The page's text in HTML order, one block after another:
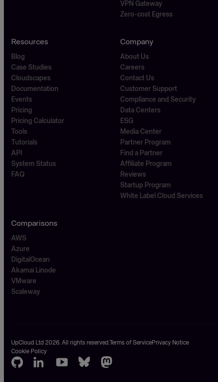
VPN Gateway
Zero-cost Egress
Resources
Blog
Case Studies
Cloudscapes
Documentation
Events
Pricing
Pricing Calculator
Tools
Tutorials
API
System Status
FAQ
Company
About Us
Careers
Contact Us
Customer Support
Compliance and Security
Data Centers
ESG
Media Center
Partner Program
Find a Partner
Affiliate Program
Reviews
Startup Program
White Label Cloud Services
Comparisons
AWS
Azure
DigitalOcean
Akamai Linode
VMware
Scaleway
UpCloud Ltd 2026. All rights reserved. Terms of ServicePrivacy Notice
Cookie Policy
GitHubLinkedInYoutubeBlueskyMastodon